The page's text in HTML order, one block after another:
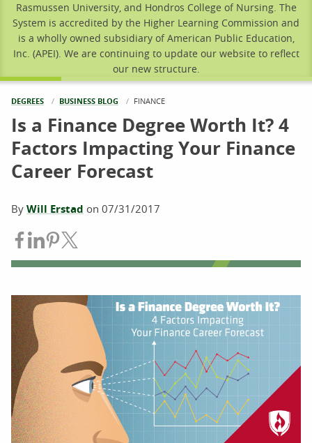
Rasmussen University, and Hondros College of Nursing. The
System is accredited by the Higher Learning Commission and
is a wholly owned subsidiary of American Public Education,
Inc. (APEI). We are continuing to update our website to reflect
our new structure.
DEGREES BUSINESS BLOG CURRENT:
FINANCE
Is a Finance Degree Worth It? 4
Factors Impacting Your Finance
Career Forecast
By Will Erstad on 07/31/2017
Share on Facebook
Share on LinkedIn
Share on Pinterest